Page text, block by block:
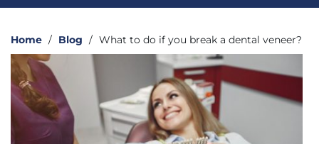
Home / Blog / What to do if you break a dental veneer?